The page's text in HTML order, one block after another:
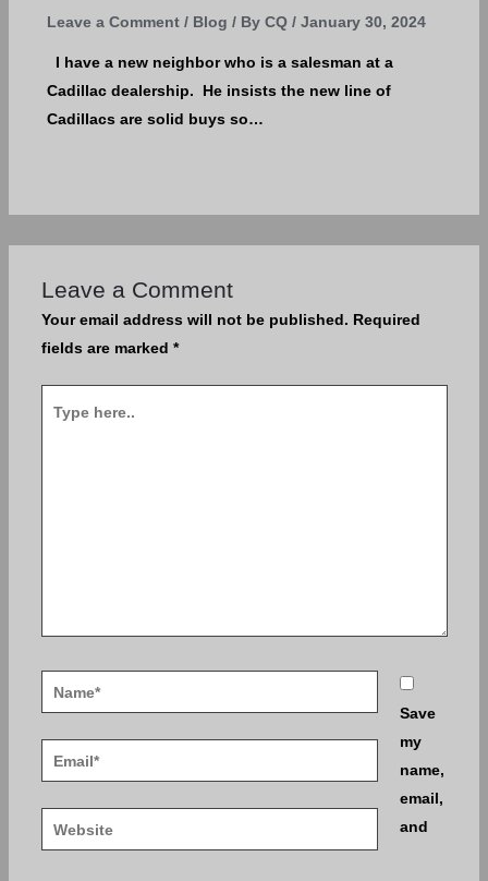
Leave a Comment / Blog / By CQ / January 30, 2024
I have a new neighbor who is a salesman at a
Cadillac dealership. He insists the new line of
Cadillacs are solid buys so…
Leave a Comment
Your email address will not be published. Required
fields are marked *
here..
Name*
Email*
Website
Save
my
name,
email,
and